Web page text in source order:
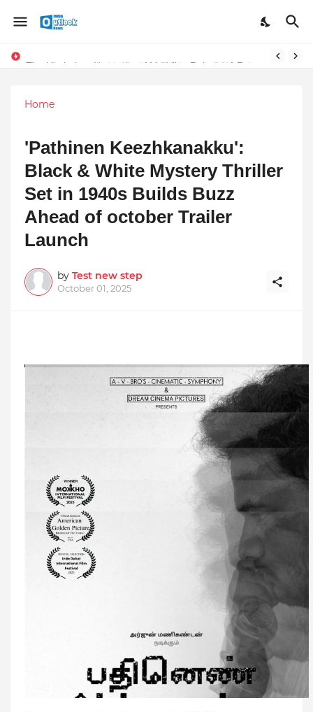
Home
'Pathinen Keezhkanakku':
Black & White Mystery Thriller
Set in 1940s Builds Buzz
Ahead of october Trailer
Launch
by Test new step
October 01, 2025